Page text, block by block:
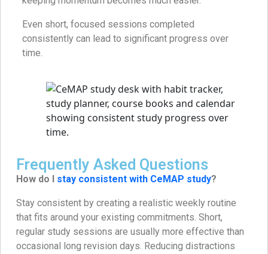
Even short, focused sessions completed
consistently can lead to significant progress over
time.
Frequently Asked Questions
How do I stay consistent with CeMAP study?
Stay consistent by creating a realistic weekly routine
that fits around your existing commitments. Short,
regular study sessions are usually more effective than
occasional long revision days. Reducing distractions